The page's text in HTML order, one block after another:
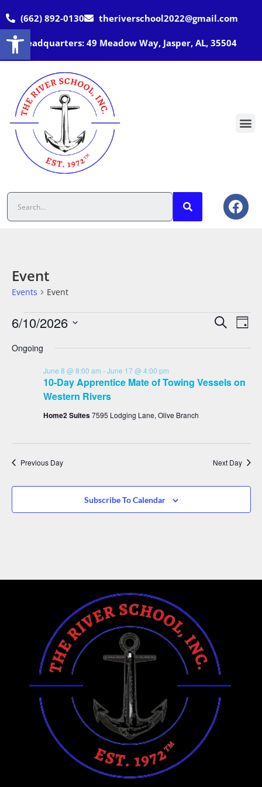
(662) 892-0130 theriverschool2022@gmail.com
Headquarters: 49 Meadow Way, Jasper, AL, 35504
Event
Events Event
Events
And
Search
Day
6/10/2026
Ongoing
10-Day Apprentice Mate of Towing Vessels on
Western Rivers
June 8 @ 8:00 am -June 17 @ 4:00 pm
Home2 Suites7595 Lodging Lane, Olive Branch
Previous Day Next Day
Subscribe To Calendar
Open toolbar